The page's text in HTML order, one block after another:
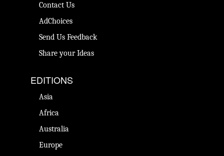
Contact Us
AdChoices
Send Us Feedback
Share your Ideas
EDITIONS
Asia
Africa
Australia
Europe